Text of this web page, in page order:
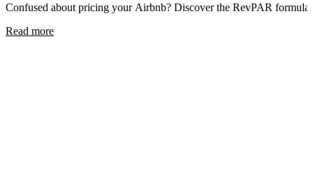
Confused about pricing your Airbnb? Discover the RevPAR
Read more